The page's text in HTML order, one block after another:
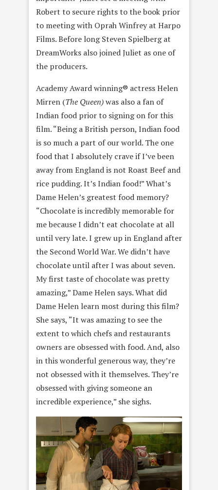
Robert to secure rights to the book prior
to meeting with Oprah Winfrey at Harpo
Films. Before long Steven Spielberg at
DreamWorks also joined Juliet as one of
the producers.
Academy Award winning® actress Helen
Mirren (The Queen)was also a fan of
Indian food prior to signing on for this
film. “Being a British person, Indian food
is so much a part of our world. The one
food that I absolutely crave if I’ve been
away from England is not Roast Beef and
rice pudding. It’s Indian food!” What’s
Dame Helen’s greatest food memory?
“Chocolate is incredibly memorable for
me because I didn’t eat chocolate at all
until very late. I grew up in England after
the Second World War. We didn’t have
chocolate until after I was about seven.
My first taste of chocolate was pretty
amazing,” Dame Helen says. What did
Dame Helen learn most during this film?
She says, “It was amazing to see the
extent to which chefs and restaurants
owners are obsessed with food. And, also
in this wonderful generous way, they’re
not obsessed with it themselves. They’re
obsessed with giving someone an
incredible experience,” she sighs.